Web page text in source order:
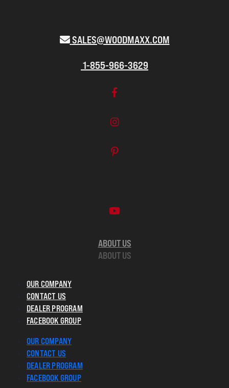
SALES@WOODMAXX.COM
1-855-966-3629
ABOUT US
ABOUT US
OUR COMPANY
CONTACT US
DEALER PROGRAM
FACEBOOK GROUP
OUR COMPANY
CONTACT US
DEALER PROGRAM
FACEBOOK GROUP